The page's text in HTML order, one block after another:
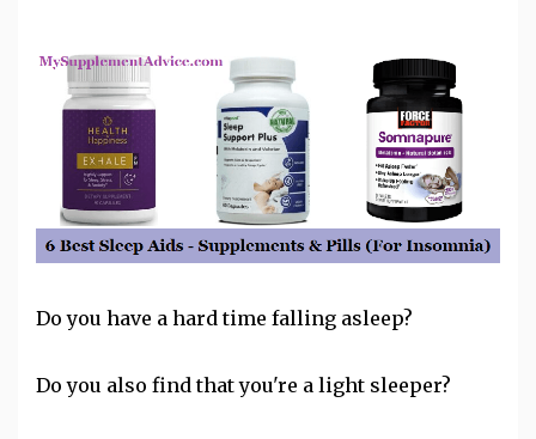
Do you have a hard time falling asleep?
Do you also find that you're a light sleeper?